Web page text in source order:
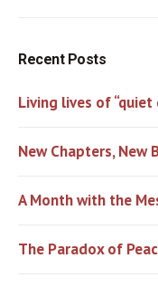
Recent Posts
Living lives of
New Chapters, New
A Month with the
The Paradox of